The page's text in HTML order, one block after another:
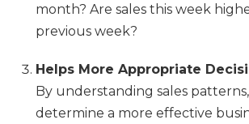
month? Are sales this week
previous week?
Helps More Appropriate
By understanding sales
determine a more effective